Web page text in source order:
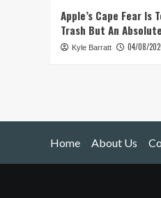
Apple’s Cape Fear Is
Trash But An
Kyle Barratt 04/08/
Home About Us